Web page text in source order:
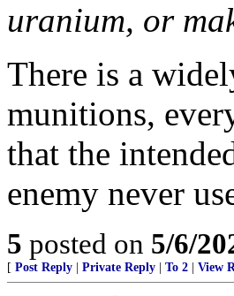
uranium, or
There is a
munitions,
that the
enemy never
5 posted on 5/6/
[ Post Reply Private Reply To 2 View